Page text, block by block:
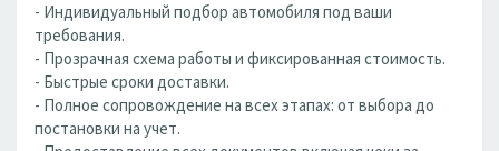
- Индивидуальный подбор автомобиля под ваши
требования.
- Прозрачная схема работы и фиксированная стоимость.
- Быстрые сроки доставки.
- Полное сопровождение на всех этапах: от выбора до
постановки на учет.